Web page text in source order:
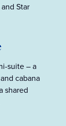
Star
suite – a
cabana
shared